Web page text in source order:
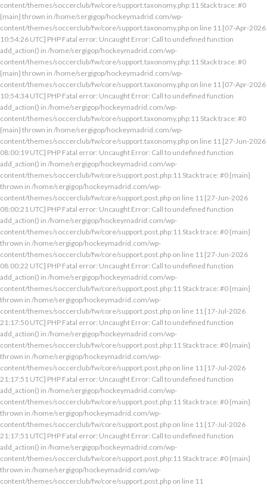
content/themes/soccerclub/fw/core/support.taxonomy.php:11 Stack trace: #0
{main} thrown in /home/sergigop/hockeymadrid.com/wp-
content/themes/soccerclub/fw/core/support.taxonomy.php on line 11 [07-Apr-2026
10:54:26 UTC] PHP Fatal error: Uncaught Error: Call to undefined function
add_action() in /home/sergigop/hockeymadrid.com/wp-
content/themes/soccerclub/fw/core/support.taxonomy.php:11 Stack trace: #0
{main} thrown in /home/sergigop/hockeymadrid.com/wp-
content/themes/soccerclub/fw/core/support.taxonomy.php on line 11 [07-Apr-2026
10:54:34 UTC] PHP Fatal error: Uncaught Error: Call to undefined function
add_action() in /home/sergigop/hockeymadrid.com/wp-
content/themes/soccerclub/fw/core/support.taxonomy.php:11 Stack trace: #0
{main} thrown in /home/sergigop/hockeymadrid.com/wp-
content/themes/soccerclub/fw/core/support.taxonomy.php on line 11 [27-Jun-2026
08:00:19 UTC] PHP Fatal error: Uncaught Error: Call to undefined function
add_action() in /home/sergigop/hockeymadrid.com/wp-
content/themes/soccerclub/fw/core/support.post.php:11 Stack trace: #0 {main}
thrown in /home/sergigop/hockeymadrid.com/wp-
content/themes/soccerclub/fw/core/support.post.php on line 11 [27-Jun-2026
08:00:21 UTC] PHP Fatal error: Uncaught Error: Call to undefined function
add_action() in /home/sergigop/hockeymadrid.com/wp-
content/themes/soccerclub/fw/core/support.post.php:11 Stack trace: #0 {main}
thrown in /home/sergigop/hockeymadrid.com/wp-
content/themes/soccerclub/fw/core/support.post.php on line 11 [27-Jun-2026
08:00:22 UTC] PHP Fatal error: Uncaught Error: Call to undefined function
add_action() in /home/sergigop/hockeymadrid.com/wp-
content/themes/soccerclub/fw/core/support.post.php:11 Stack trace: #0 {main}
thrown in /home/sergigop/hockeymadrid.com/wp-
content/themes/soccerclub/fw/core/support.post.php on line 11 [17-Jul-2026
21:17:50 UTC] PHP Fatal error: Uncaught Error: Call to undefined function
add_action() in /home/sergigop/hockeymadrid.com/wp-
content/themes/soccerclub/fw/core/support.post.php:11 Stack trace: #0 {main}
thrown in /home/sergigop/hockeymadrid.com/wp-
content/themes/soccerclub/fw/core/support.post.php on line 11 [17-Jul-2026
21:17:51 UTC] PHP Fatal error: Uncaught Error: Call to undefined function
add_action() in /home/sergigop/hockeymadrid.com/wp-
content/themes/soccerclub/fw/core/support.post.php:11 Stack trace: #0 {main}
thrown in /home/sergigop/hockeymadrid.com/wp-
content/themes/soccerclub/fw/core/support.post.php on line 11 [17-Jul-2026
21:17:51 UTC] PHP Fatal error: Uncaught Error: Call to undefined function
add_action() in /home/sergigop/hockeymadrid.com/wp-
content/themes/soccerclub/fw/core/support.post.php:11 Stack trace: #0 {main}
thrown in /home/sergigop/hockeymadrid.com/wp-
content/themes/soccerclub/fw/core/support.post.php on line 11